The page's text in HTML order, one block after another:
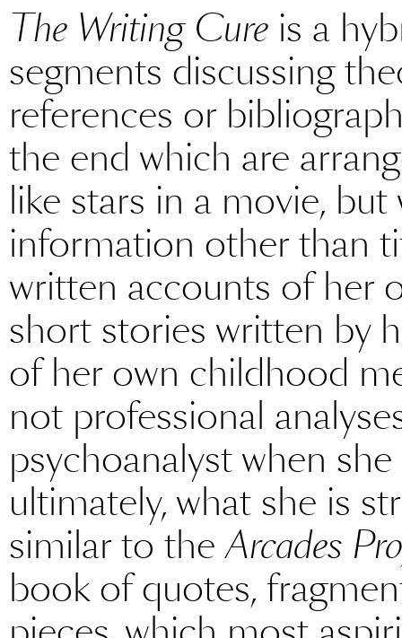
The Writing Cure is a
segments discussing
references or
the end which are
like stars in a movie,
information other than
written accounts of her
short stories written by
of her own childhood
not professional
psychoanalyst when
ultimately, what she is
similar to theArcades
book of quotes,